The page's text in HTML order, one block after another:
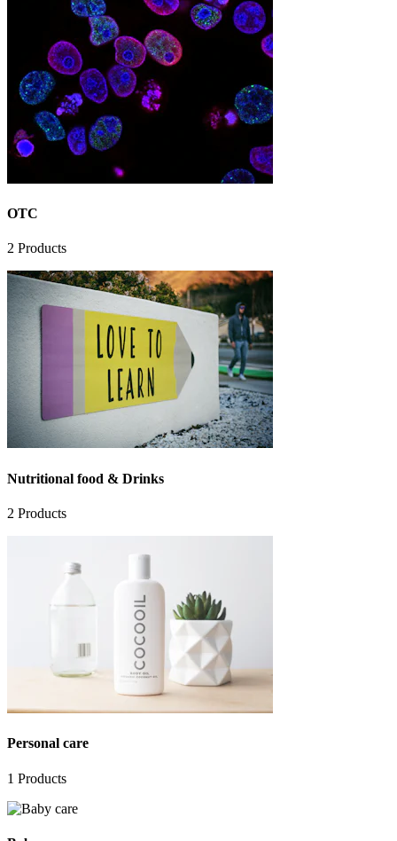
OTC
2 Products
Nutritional food & Drinks
2 Products
Personal care
1 Products